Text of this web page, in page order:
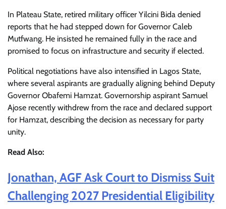
In Plateau State, retired military officer Yilcini Bida denied
reports that he had stepped down for Governor Caleb
Mutfwang. He insisted he remained fully in the race and
promised to focus on infrastructure and security if elected.
Political negotiations have also intensified in Lagos State,
where several aspirants are gradually aligning behind Deputy
Governor Obafemi Hamzat. Governorship aspirant Samuel
Ajose recently withdrew from the race and declared support
for Hamzat, describing the decision as necessary for party
unity.
Read Also:
Jonathan, AGF Ask Court to Dismiss Suit
Challenging 2027 Presidential Eligibility